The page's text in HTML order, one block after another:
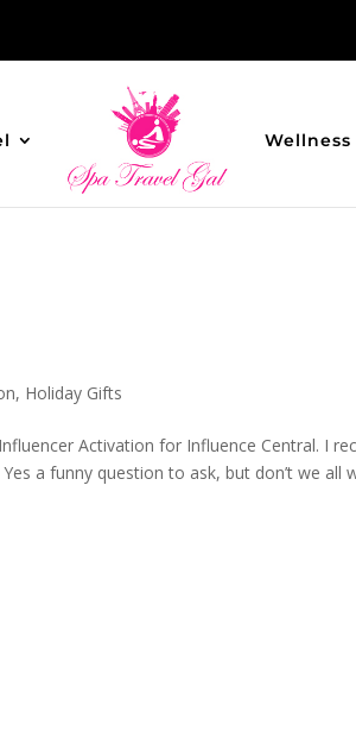
Wellness
, Holiday Gifts
Activation for Influence Central. I
a funny question to ask, but don’t we all